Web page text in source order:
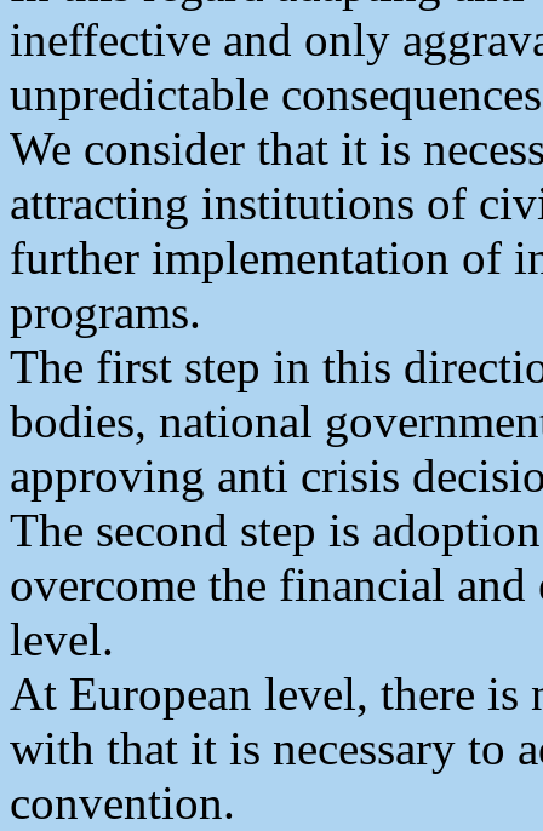
ineffective and only
unpredictable
We consider that it is
attracting institutions of
further implementation of
programs.
The first step in this
bodies, national
approving anti crisis
The second step is
overcome the financial
level.
At European level, there is
with that it is necessary to
convention.